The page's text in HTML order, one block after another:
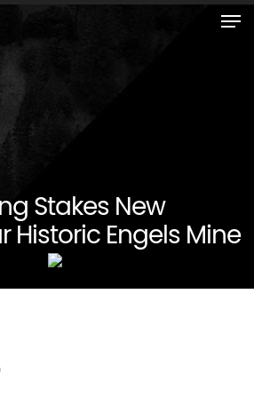
Stakes New
Historic Engels Mine